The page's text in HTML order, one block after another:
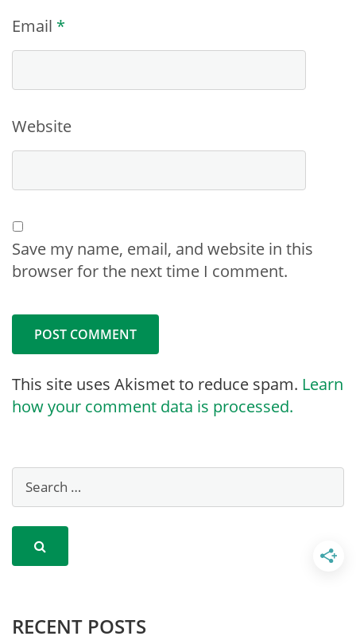
Email *
Website
Save my name, email, and website in this
browser for the next time I comment.
This site uses Akismet to reduce spam. Learn
how your comment data is processed.
RECENT POSTS